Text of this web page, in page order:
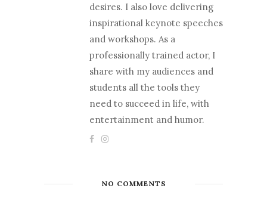
desires. I also love delivering
inspirational keynote speeches
and workshops. As a
professionally trained actor, I
share with my audiences and
students all the tools they
need to succeed in life, with
entertainment and humor.
NO COMMENTS